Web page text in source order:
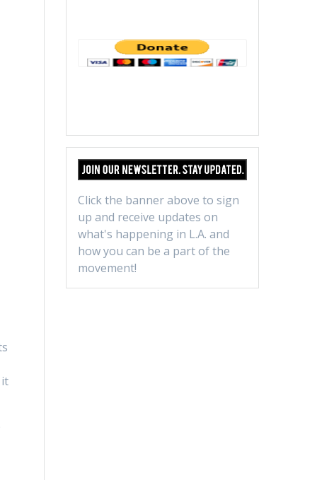
Click the banner above to sign
up and receive updates on
what's happening in L.A. and
how you can be a part of the
movement!